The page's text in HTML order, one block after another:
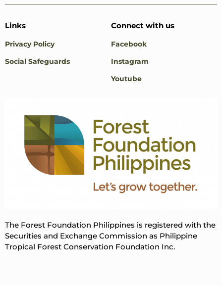
Links
Privacy Policy
Social Safeguards
Connect with us
Facebook
Instagram
Youtube
The Forest Foundation Philippines is registered with the
Securities and Exchange Commission as Philippine
Tropical Forest Conservation Foundation Inc.